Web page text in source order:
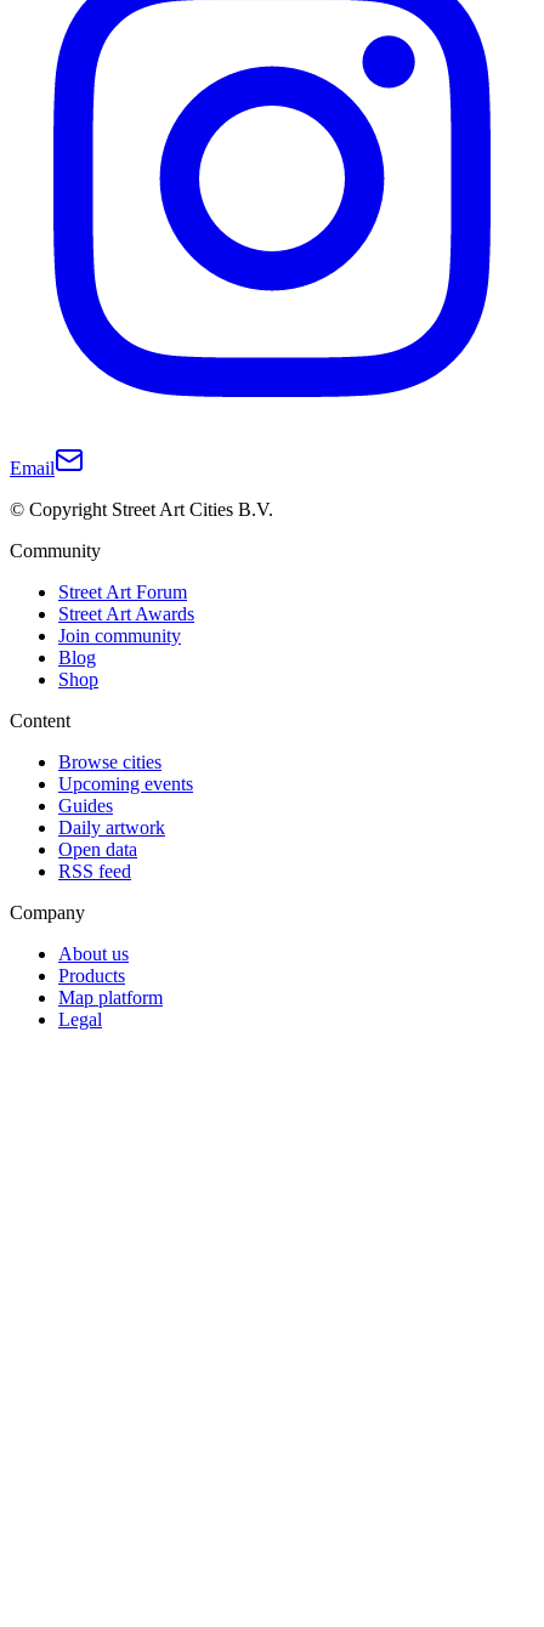
Email
© Copyright Street Art Cities B.V.
Community
Street Art Forum
Street Art Awards
Join community
Blog
Shop
Content
Browse cities
Upcoming events
Guides
Daily artwork
Open data
RSS feed
Company
About us
Products
Map platform
Legal